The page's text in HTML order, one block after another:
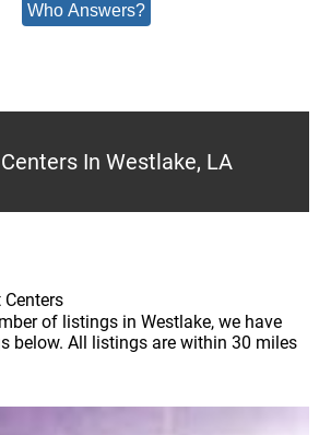
Who Answers?
In Westlake, LA
Centers
of listings in Westlake, we have
below. All listings are within 30 miles